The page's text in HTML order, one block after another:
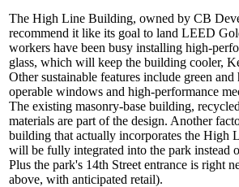
The High Line Building, owned by CB
recommend it like its goal to land LEED
workers have been busy installing high-
glass, which will keep the building cooler,
Other sustainable features include green
operable windows and high-performance
The existing masonry-base building,
materials are part of the design. Another
building that actually incorporates the High
will be fully integrated into the park instead
Plus the park's 14th Street entrance is right
above, with anticipated retail).